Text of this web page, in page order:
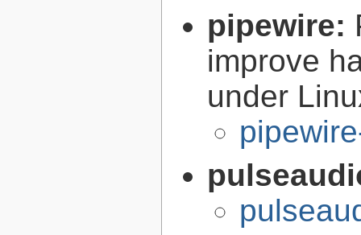
pipewire:
improve
under